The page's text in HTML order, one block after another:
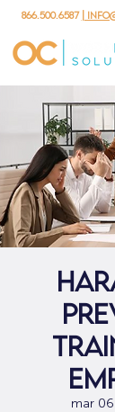
866.500.6587 |
mar